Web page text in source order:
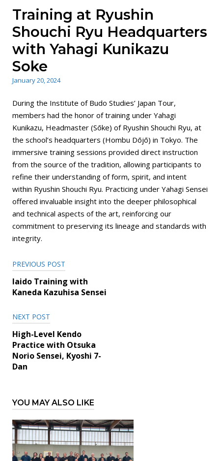
Training at Ryushin
Shouchi Ryu Headquarters
with Yahagi Kunikazu
Soke
January 20, 2024
During the Institute of Budo Studies’ Japan Tour,
members had the honor of training under Yahagi
Kunikazu, Headmaster (Sōke) of Ryushin Shouchi Ryu, at
the school’s headquarters (Hombu Dōjō) in Tokyo. The
immersive training sessions provided direct instruction
from the source of the tradition, allowing participants to
refine their understanding of form, spirit, and intent
within Ryushin Shouchi Ryu. Practicing under Yahagi Sensei
offered invaluable insight into the deeper philosophical
and technical aspects of the art, reinforcing our
commitment to preserving its lineage and standards with
integrity.
Post
navigation
PREVIOUS POST
Iaido Training with
Kaneda Kazuhisa Sensei
NEXT POST
High-Level Kendo
Practice with Otsuka
Norio Sensei, Kyoshi 7-
Dan
YOU MAY ALSO LIKE